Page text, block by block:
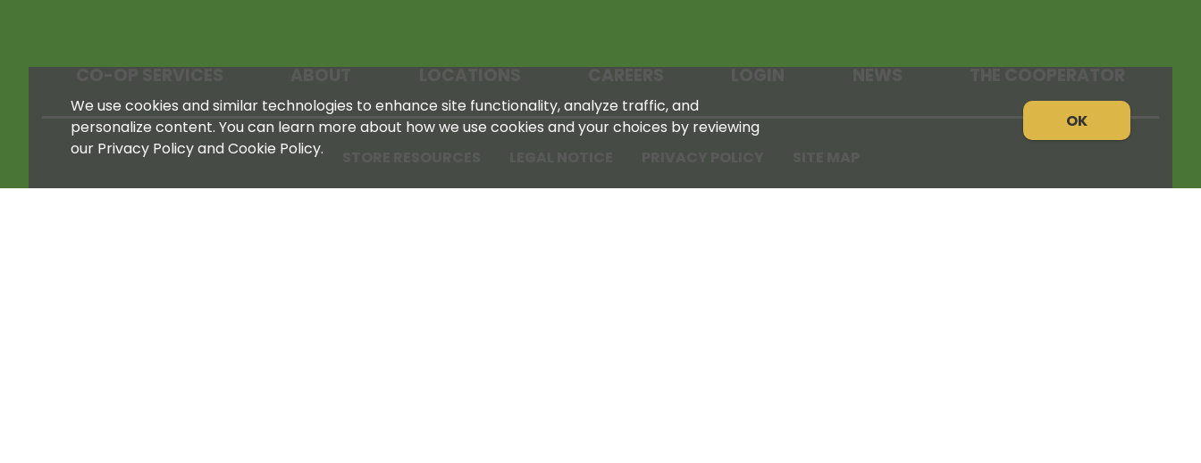
We use cookies and similar technologies to enhance site functionality, analyze traffic, and
personalize content. You can learn more about how we use cookies and your choices by reviewing
our Privacy Policy and Cookie Policy.
OK